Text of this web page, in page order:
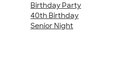
Birthday Party
40th Birthday
Senior Night